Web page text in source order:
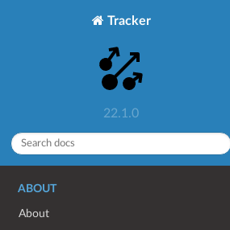
Tracker
22.1.0
ABOUT
About